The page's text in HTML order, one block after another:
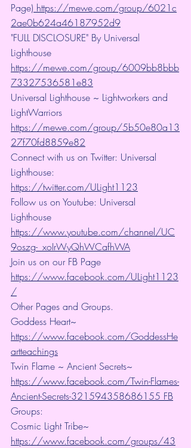
Page) https://mewe.com/group/6021c
2ae0b624a46187952d9
"FULL DISCLOSURE" By Universal
Lighthouse
https://mewe.com/group/6009bb8bbb
73327536581e83
Universal Lighthouse ~ Lightworkers and
LightWarriors
https://mewe.com/group/5b50e80a13
27f70fd8859e82
Connect with us on Twitter: Universal
Lighthouse:
https://twitter.com/ULight1123
Follow us on Youtube: Universal
Lighthouse
https://www.youtube.com/channel/UC
9oszg-_xoIrWyQhWCafhWA
Join us on our FB Page
https://www.facebook.com/ULight1123
/
Other Pages and Groups.
Goddess Heart~
https://www.facebook.com/GoddessHe
artteachings
Twin Flame ~ Ancient Secrets~
https://www.facebook.com/Twin-Flames-
Ancient-Secrets-321594358686155 FB
Groups:
Cosmic Light Tribe~
https://www.facebook.com/groups/43